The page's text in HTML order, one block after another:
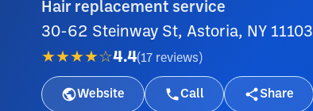
Hair replacement service
30-62 Steinway St, Astoria, NY 11103
★★★★☆4.4(17 reviews )
Website Call Share